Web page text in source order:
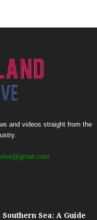
and videos straight from the
Southern Sea: A Guide